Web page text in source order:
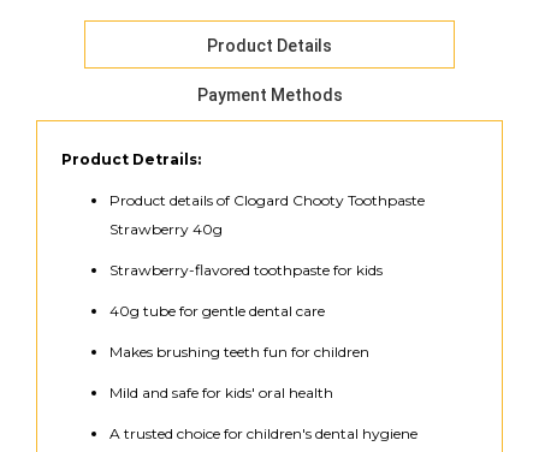
Product Details
Payment Methods
Product Detrails:
Product details of Clogard Chooty Toothpaste
Strawberry 40g
Strawberry-flavored toothpaste for kids
40g tube for gentle dental care
Makes brushing teeth fun for children
Mild and safe for kids' oral health
A trusted choice for children's dental hygiene